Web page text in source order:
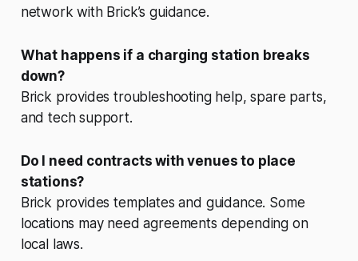
network with Brick’s guidance.
What happens if a charging station breaks
down?
Brick provides troubleshooting help, spare parts,
and tech support.
Do I need contracts with venues to place
stations?
Brick provides templates and guidance. Some
locations may need agreements depending on
local laws.